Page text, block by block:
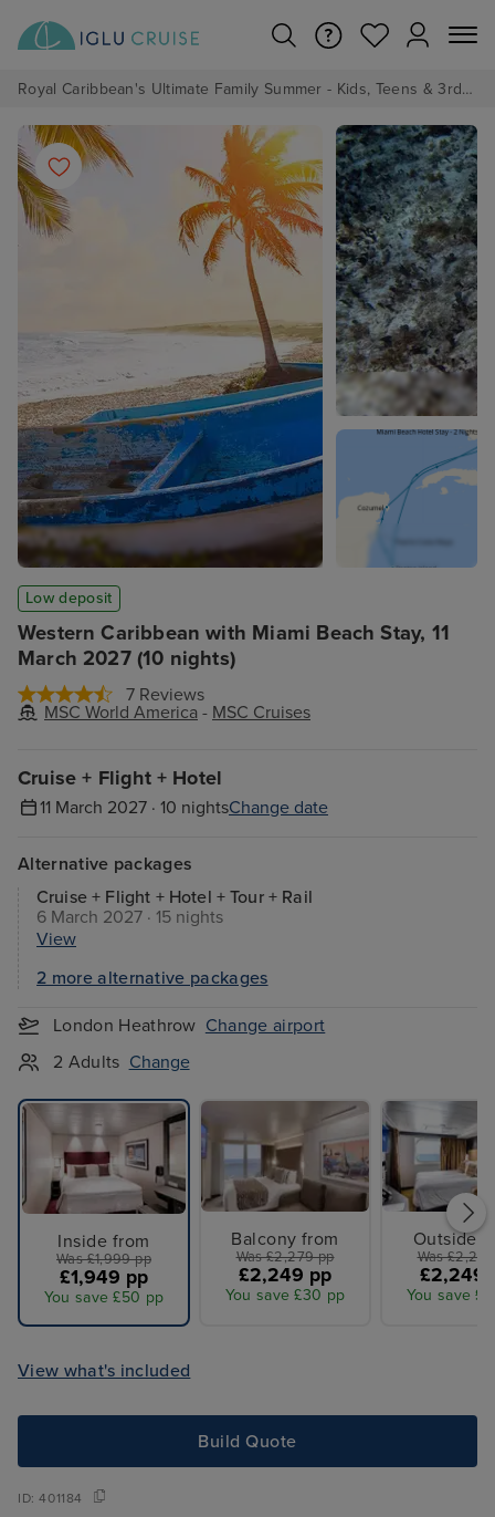
Royal Caribbean's Ultimate Family Summer - Kids, Teens & 3rd/4th Adults sail from just £99!*
Western Caribbean with Miami Beach Stay, 11
March 2027 (10 nights)
7 Reviews
MSC World America - MSC Cruises
Low deposit
Cruise + Flight + Hotel
11 March 2027 · 10 nightsChange date
Alternative packages
Cruise + Flight + Hotel + Tour + Rail
6 March 2027 · 15 nights
View
2 more alternative packages
London Heathrow Change airport
2 Adults Change
Inside from
Was £1,999 pp
£1,949 pp
You save £50 pp
Balcony from
Was £2,279 pp
£2,249 pp
You save £30 pp
Outside
Was
£2,249
You save
View what's included
Build Quote
ID:401184